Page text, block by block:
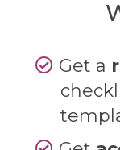
Get a